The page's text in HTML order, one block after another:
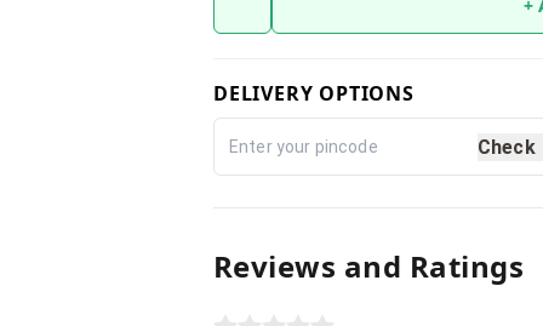
+
DELIVERY OPTIONS
Check
Reviews and Ratings